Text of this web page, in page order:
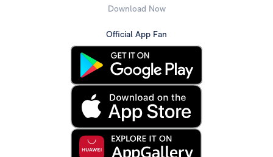
Download Now
Official App Fan